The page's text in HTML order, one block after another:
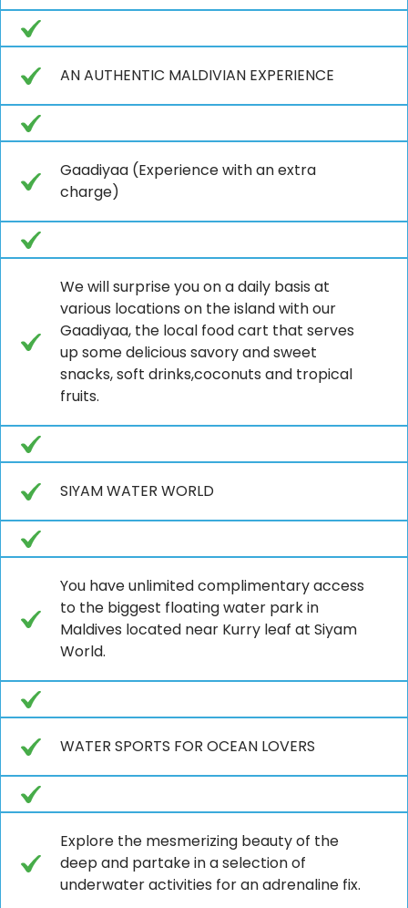
AN AUTHENTIC MALDIVIAN EXPERIENCE
Gaadiyaa (Experience with an extra
charge)
We will surprise you on a daily basis at
various locations on the island with our
Gaadiyaa, the local food cart that serves
up some delicious savory and sweet
snacks, soft drinks,coconuts and tropical
fruits.
SIYAM WATER WORLD
You have unlimited complimentary access
to the biggest floating water park in
Maldives located near Kurry leaf at Siyam
World.
WATER SPORTS FOR OCEAN LOVERS
Explore the mesmerizing beauty of the
deep and partake in a selection of
underwater activities for an adrenaline fix.